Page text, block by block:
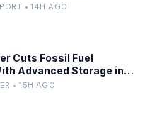
• 14H AGO
Cuts Fossil Fuel
Advanced Storage in
• 15H AGO